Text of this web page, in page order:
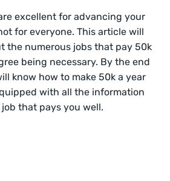
excellent for advancing your
for everyone. This article will
the numerous jobs that pay 50k
being necessary. By the end
know how to make 50k a year
with all the information
that pays you well.